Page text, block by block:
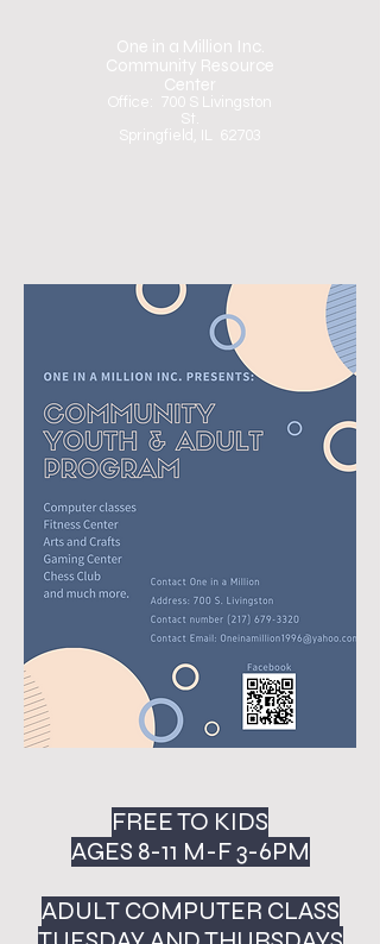
One in a Million Inc.
Community Resource
Center
Office: 700 S Livingston
St.
Springfield, IL 62703
FREE TO KIDS
AGES 8-11 M-F 3-6PM
ADULT COMPUTER CLASS